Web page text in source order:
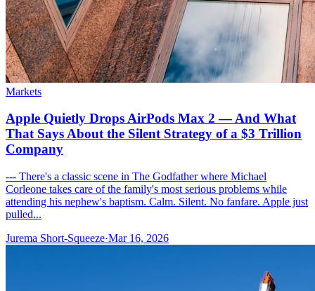
Markets
Apple Quietly Drops AirPods Max 2 — And What
That Says About the Silent Strategy of a $3 Trillion
Company
--- There's a classic scene in The Godfather where Michael
Corleone takes care of the family's most serious problems while
attending his nephew's baptism. Calm. Silent. No fanfare. Apple just
pulled...
Jurema Short-Squeeze·Mar 16, 2026